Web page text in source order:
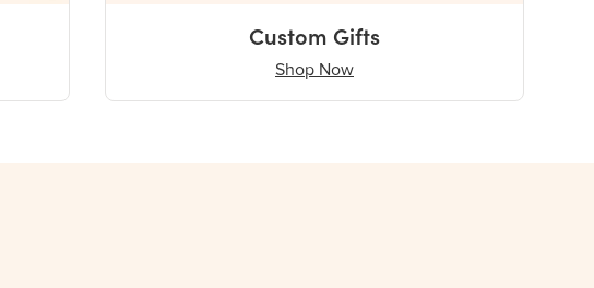
Custom Gifts
Shop Now